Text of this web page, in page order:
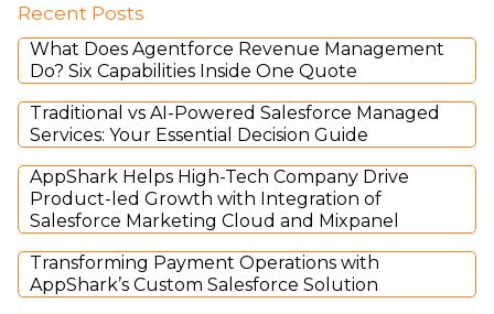
Recent Posts
What Does Agentforce Revenue Management
Do? Six Capabilities Inside One Quote
Traditional vs AI-Powered Salesforce Managed
Services: Your Essential Decision Guide
AppShark Helps High-Tech Company Drive
Product-led Growth with Integration of
Salesforce Marketing Cloud and Mixpanel
Transforming Payment Operations with
AppShark’s Custom Salesforce Solution